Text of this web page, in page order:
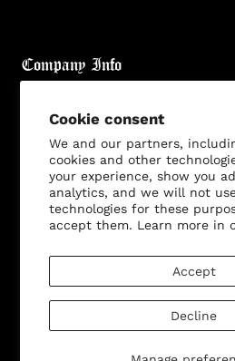
Cookie consent
We and our partners,
cookies and other
your experience, show you
analytics, and we will not
technologies for these
accept them. Learn more in
Accept
Decline
Company Info
About
Brand General Inquiries
Privacy Policy
Terms & Conditions
Disclaimer
Customer Service